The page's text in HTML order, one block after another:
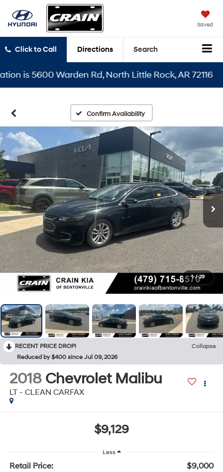
Saved
Click to Call Directions Search
5600 Warden Rd, North Little Rock, AR 72116
Confirm Availability
1 / 29
RECENT PRICE DROP!
Collapse
Reduced by $400 since Jul 09, 2026
2018 Chevrolet Malibu
LT - CLEAN CARFAX
$9,129
Less
Retail Price:
$9,000